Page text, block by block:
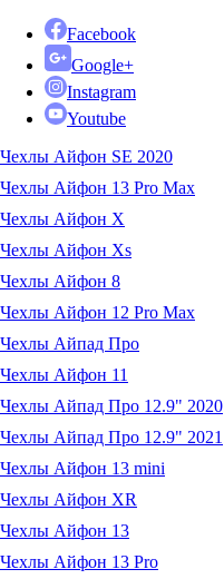
Facebook
Google+
Instagram
Youtube
Чехлы Айфон SE 2020
Чехлы Айфон 13 Pro Max
Чехлы Айфон X
Чехлы Айфон Xs
Чехлы Айфон 8
Чехлы Айфон 12 Pro Max
Чехлы Айпад Про
Чехлы Айфон 11
Чехлы Айпад Про 12.9" 2020
Чехлы Айпад Про 12.9" 2021
Чехлы Айфон 13 mini
Чехлы Айфон XR
Чехлы Айфон 13
Чехлы Айфон 13 Pro